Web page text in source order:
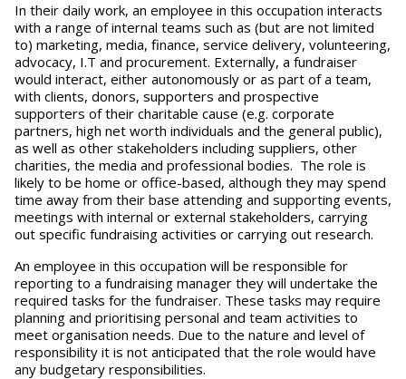
In their daily work, an employee in this occupation interacts
with a range of internal teams such as (but are not limited
to) marketing, media, finance, service delivery, volunteering,
advocacy, I.T and procurement. Externally, a fundraiser
would interact, either autonomously or as part of a team,
with clients, donors, supporters and prospective
supporters of their charitable cause (e.g. corporate
partners, high net worth individuals and the general public),
as well as other stakeholders including suppliers, other
charities, the media and professional bodies. The role is
likely to be home or office-based, although they may spend
time away from their base attending and supporting events,
meetings with internal or external stakeholders, carrying
out specific fundraising activities or carrying out research.
An employee in this occupation will be responsible for
reporting to a fundraising manager they will undertake the
required tasks for the fundraiser. These tasks may require
planning and prioritising personal and team activities to
meet organisation needs. Due to the nature and level of
responsibility it is not anticipated that the role would have
any budgetary responsibilities.